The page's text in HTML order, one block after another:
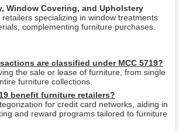
Window Covering, and Upholstery
retailers specializing in window treatments
complementing furniture purchases.
are classified under MCC 5719?
the sale or lease of furniture, from single
furniture collections.
benefit furniture retailers?
for credit card networks, aiding in
and reward programs tailored to furniture